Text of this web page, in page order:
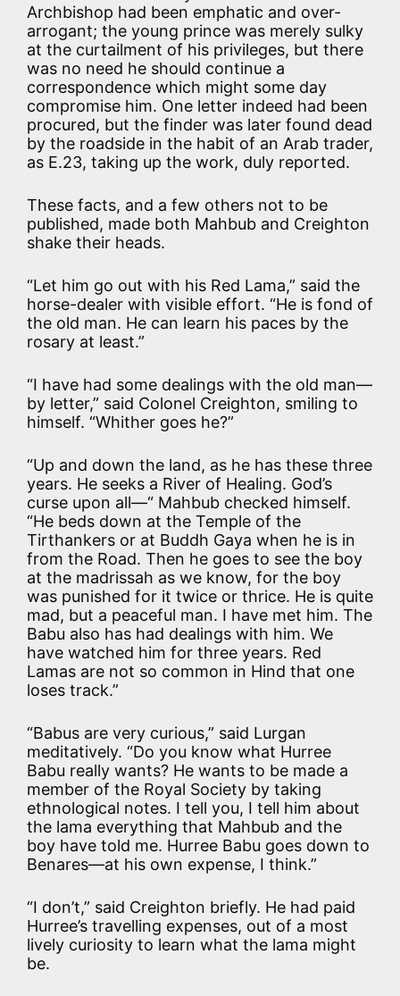
Archbishop had been emphatic and over-
arrogant; the young prince was merely sulky
at the curtailment of his privileges, but there
was no need he should continue a
correspondence which might some day
compromise him. One letter indeed had been
procured, but the finder was later found dead
by the roadside in the habit of an Arab trader,
as E.23, taking up the work, duly reported.
These facts, and a few others not to be
published, made both Mahbub and Creighton
shake their heads.
“Let him go out with his Red Lama,” said the
horse-dealer with visible effort. “He is fond of
the old man. He can learn his paces by the
rosary at least.”
“I have had some dealings with the old man—
by letter,” said Colonel Creighton, smiling to
himself. “Whither goes he?”
“Up and down the land, as he has these three
years. He seeks a River of Healing. God’s
curse upon all—“ Mahbub checked himself.
“He beds down at the Temple of the
Tirthankers or at Buddh Gaya when he is in
from the Road. Then he goes to see the boy
at the madrissah as we know, for the boy
was punished for it twice or thrice. He is quite
mad, but a peaceful man. I have met him. The
Babu also has had dealings with him. We
have watched him for three years. Red
Lamas are not so common in Hind that one
loses track.”
“Babus are very curious,” said Lurgan
meditatively. “Do you know what Hurree
Babu really wants? He wants to be made a
member of the Royal Society by taking
ethnological notes. I tell you, I tell him about
the lama everything that Mahbub and the
boy have told me. Hurree Babu goes down to
Benares—at his own expense, I think.”
“I don’t,” said Creighton briefly. He had paid
Hurree’s travelling expenses, out of a most
lively curiosity to learn what the lama might
be.